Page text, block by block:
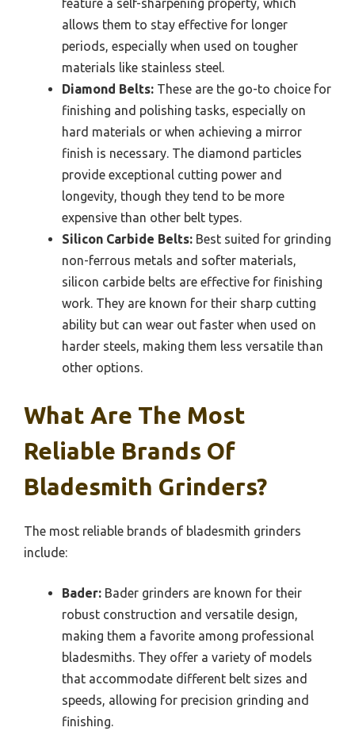
feature a self-sharpening property, which
allows them to stay effective for longer
periods, especially when used on tougher
materials like stainless steel.
Diamond Belts: These are the go-to choice for
finishing and polishing tasks, especially on
hard materials or when achieving a mirror
finish is necessary. The diamond particles
provide exceptional cutting power and
longevity, though they tend to be more
expensive than other belt types.
Silicon Carbide Belts: Best suited for grinding
non-ferrous metals and softer materials,
silicon carbide belts are effective for finishing
work. They are known for their sharp cutting
ability but can wear out faster when used on
harder steels, making them less versatile than
other options.
What Are The Most
Reliable Brands Of
Bladesmith Grinders?
The most reliable brands of bladesmith grinders
include:
Bader: Bader grinders are known for their
robust construction and versatile design,
making them a favorite among professional
bladesmiths. They offer a variety of models
that accommodate different belt sizes and
speeds, allowing for precision grinding and
finishing.